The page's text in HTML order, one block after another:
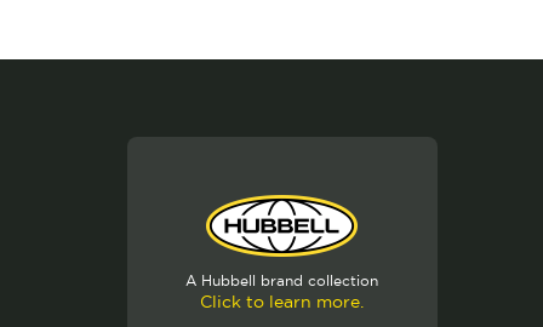
A Hubbell brand collection
Click to learn more.